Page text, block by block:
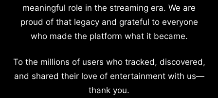
meaningful role in the streaming era. We are
proud of that legacy and grateful to everyone
who made the platform what it became.
To the millions of users who tracked, discovered,
and shared their love of entertainment with us—
thank you.